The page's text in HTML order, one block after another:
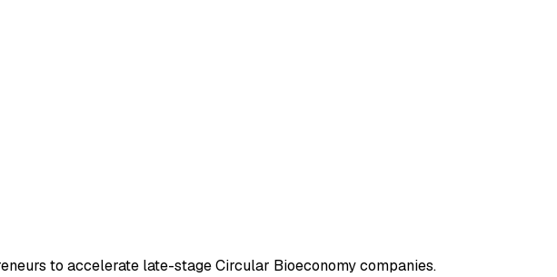
to accelerate late-stage Circular Bioeconomy companies.